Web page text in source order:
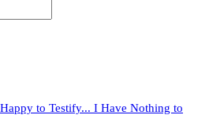
to Testify... I Have Nothing to